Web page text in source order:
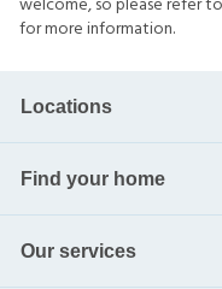
for more information.
Locations
Find your home
Our services